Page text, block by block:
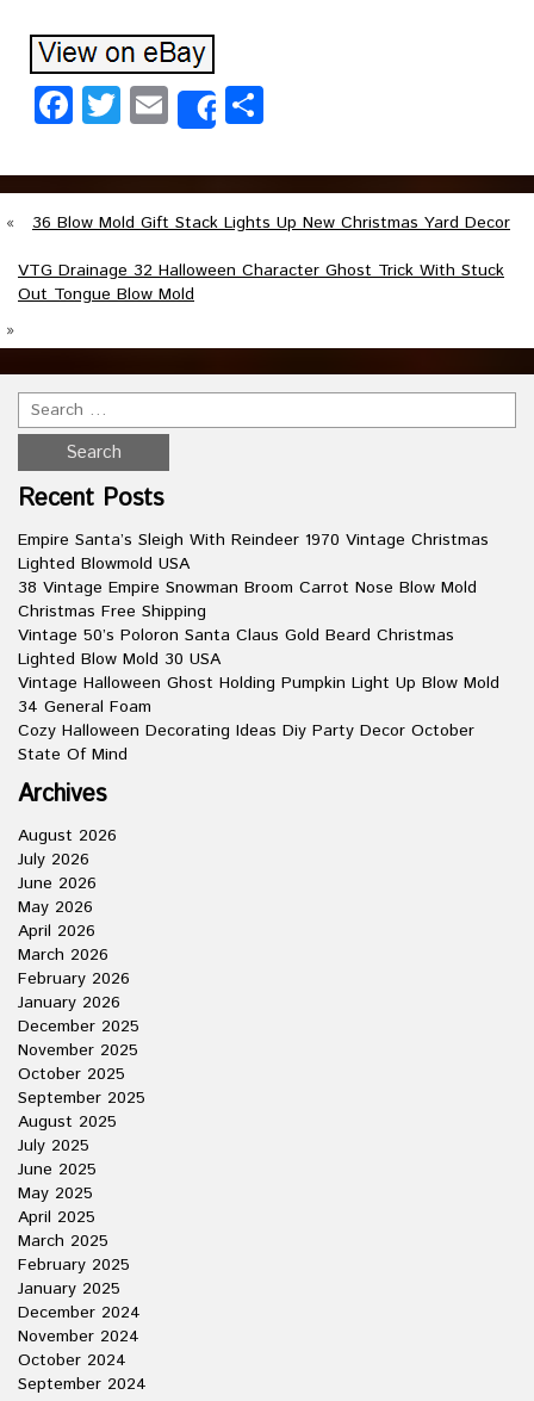
Facebook
Twitter
EmailShare
«
36 Blow Mold Gift Stack Lights Up New Christmas Yard Decor
VTG Drainage 32 Halloween Character Ghost Trick With Stuck
Out Tongue Blow Mold
»
Recent Posts
Empire Santa’s Sleigh With Reindeer 1970 Vintage Christmas
Lighted Blowmold USA
38 Vintage Empire Snowman Broom Carrot Nose Blow Mold
Christmas Free Shipping
Vintage 50’s Poloron Santa Claus Gold Beard Christmas
Lighted Blow Mold 30 USA
Vintage Halloween Ghost Holding Pumpkin Light Up Blow Mold
34 General Foam
Cozy Halloween Decorating Ideas Diy Party Decor October
State Of Mind
Archives
August 2026
July 2026
June 2026
May 2026
April 2026
March 2026
February 2026
January 2026
December 2025
November 2025
October 2025
September 2025
August 2025
July 2025
June 2025
May 2025
April 2025
March 2025
February 2025
January 2025
December 2024
November 2024
October 2024
September 2024